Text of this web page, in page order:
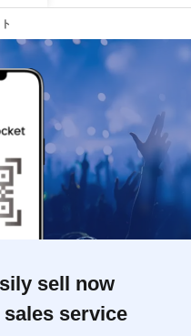
sell now
service